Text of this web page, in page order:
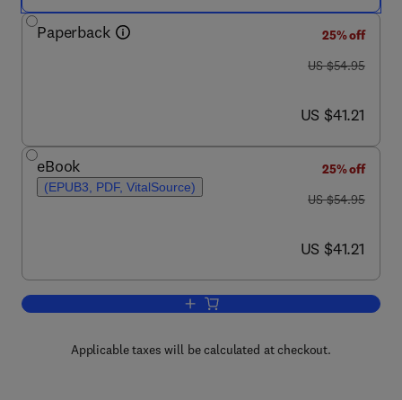
Paperback
25% off
was US $54.95
US $54.95
now US $41.21
US $41.21
eBook
(EPUB3, PDF, VitalSource)
25% off
was US $54.95
US $54.95
now US $41.21
US $41.21
Add to cart, Ethical Considerations
Applicable taxes will be calculated at checkout.